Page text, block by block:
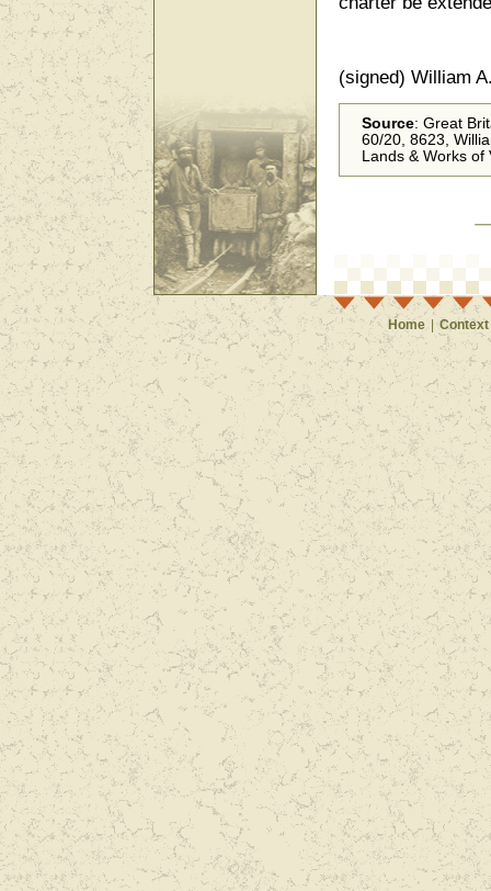
(signed) William
Source: Great
60/20, 8623,
Lands & Works
Home Context